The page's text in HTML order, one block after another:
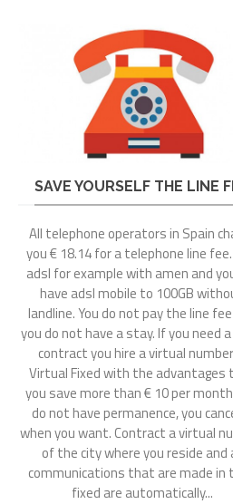
SAVE YOURSELF THE LINE
All telephone operators in Spain
you € 18.14 for a telephone line
adsl for example with amen and
have adsl mobile to 100GB
landline. You do not pay the line
you do not have a stay. If you need
contract you hire a virtual
Virtual Fixed with the advantages
you save more than € 10 per
do not have permanence, you
when you want. Contract a virtual
of the city where you reside and
communications that are made in
fixed are automatically...